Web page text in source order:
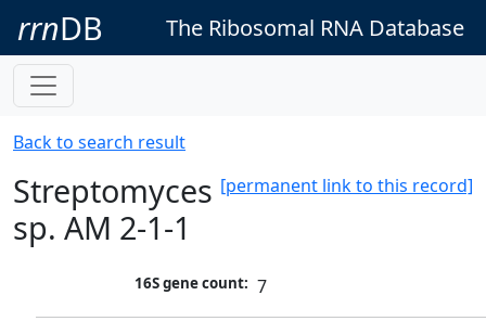
rrnDB The Ribosomal RNA Database
Back to search result
[permanent link to this record]
Streptomyces
sp. AM 2-1-1
16S gene count: 7